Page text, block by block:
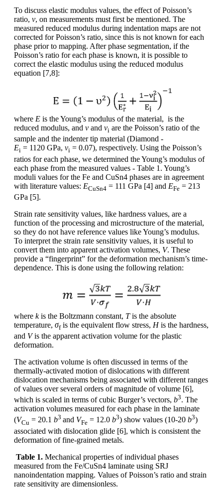
To discuss elastic modulus values, the effect of Poisson’s
ratio, ν, on measurements must first be mentioned. The
measured reduced modulus during indentation maps are not
corrected for Poisson’s ratio, since this is not known for each
phase prior to mapping. After phase segmentation, if the
Poisson’s ratio for each phase is known, it is possible to
correct the elastic modulus using the reduced modulus
equation [7,8]:
where E is the Young’s modulus of the material, is the
reduced modulus, and ν and νi are the Poisson’s ratio of the
sample and the indenter tip material (Diamond -
Ei = 1120 GPa, νi = 0.07), respectively. Using the Poisson’s
ratios for each phase, we determined the Young’s modulus of
each phase from the measured values - Table 1. Young’s
moduli values for the Fe and CuSn4 phases are in agreement
with literature values: ECuSn4 = 111 GPa [4] and EFe = 213
GPa [5].
Strain rate sensitivity values, like hardness values, are a
function of the processing and microstructure of the material,
so they do not have reference values like Young’s modulus.
To interpret the strain rate sensitivity values, it is useful to
convert them into apparent activation volumes, V. These
provide a “fingerprint” for the deformation mechanism’s time-
dependence. This is done using the following relation:
where kis the Boltzmann constant, Tis the absolute
temperature, σfis the equivalent flow stress, His the hardness,
and Vis the apparent activation volume for the plastic
deformation.
The activation volume is often discussed in terms of the
thermally-activated motion of dislocations with different
dislocation mechanisms being associated with different ranges
of values over several orders of magnitude of volume [6],
which is scaled in terms of cubic Burger’s vectors, b3. The
activation volumes measured for each phase in the laminate
(VCu = 20.1 b3 and VFe = 12.0 b3) show values (10-20 b3)
associated with dislocation glide [6], which is consistent the
deformation of fine-grained metals.
Table 1. Mechanical properties of individual phases
measured from the Fe/CuSn4 laminate using SRJ
nanoindentation mapping. Values of Poisson’s ratio and strain
rate sensitivity are dimensionless.